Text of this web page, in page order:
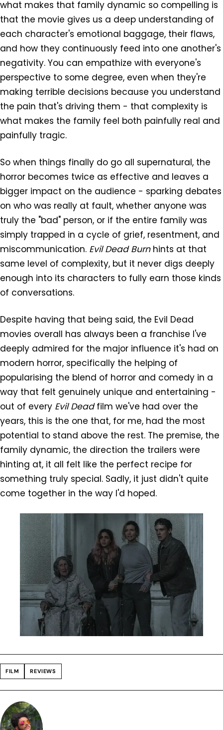
what makes that family dynamic so compelling is
that the movie gives us a deep understanding of
each character's emotional baggage, their flaws,
and how they continuously feed into one another's
negativity. You can empathize with everyone's
perspective to some degree, even when they're
making terrible decisions because you understand
the pain that's driving them - that complexity is
what makes the family feel both painfully real and
painfully tragic.
So when things finally do go all supernatural, the
horror becomes twice as effective and leaves a
bigger impact on the audience - sparking debates
on who was really at fault, whether anyone was
truly the "bad" person, or if the entire family was
simply trapped in a cycle of grief, resentment, and
miscommunication. Evil Dead Burnhints at that
same level of complexity, but it never digs deeply
enough into its characters to fully earn those kinds
of conversations.
Despite having that being said, the Evil Dead
movies overall has always been a franchise I've
deeply admired for the major influence it's had on
modern horror, specifically the helping of
popularising the blend of horror and comedy in a
way that felt genuinely unique and entertaining -
out of every Evil Deadfilm we've had over the
years, this is the one that, for me, had the most
potential to stand above the rest. The premise, the
family dynamic, the direction the trailers were
hinting at, it all felt like the perfect recipe for
something truly special. Sadly, it just didn't quite
come together in the way I'd hoped.
FILM REVIEWS